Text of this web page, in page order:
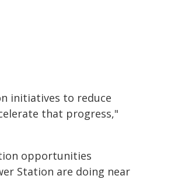
initiatives to reduce
that progress,"
opportunities
Station are doing near